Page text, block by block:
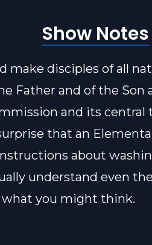
Show Notes
make disciples of all
Father and of the Son
and its
that an
about
understand even
what you might think.